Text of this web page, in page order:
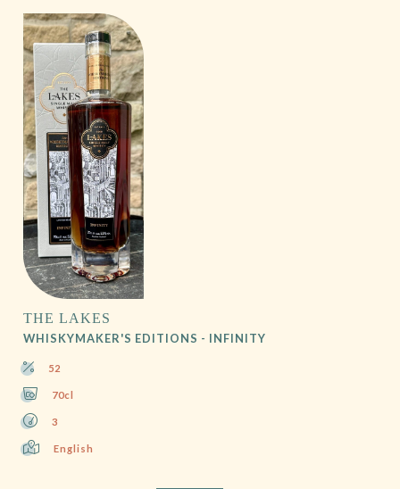
THE LAKES
WHISKYMAKER'S EDITIONS - INFINITY
52
70cl
3
English